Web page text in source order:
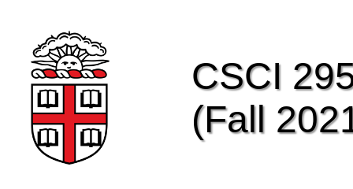
CSCI
(Fall